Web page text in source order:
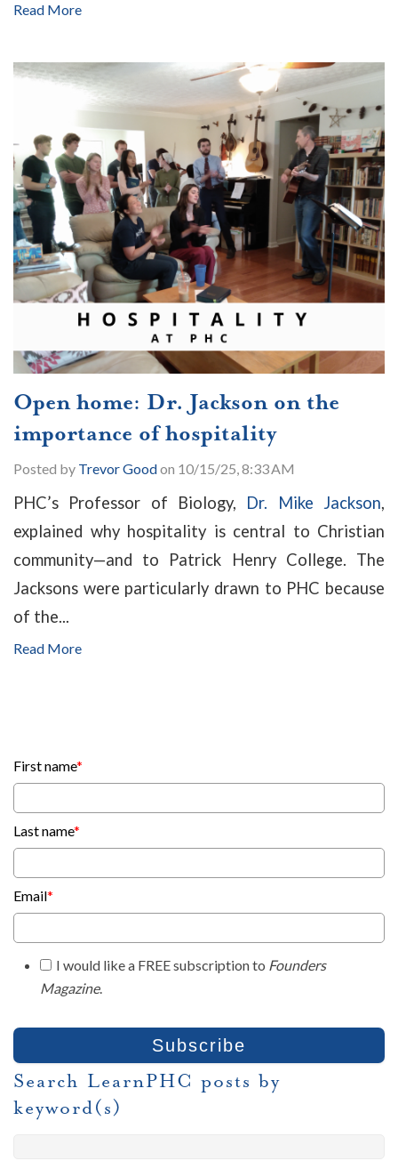
Read More
Open home: Dr. Jackson on the
importance of hospitality
Posted by Trevor Goodon 10/15/25, 8:33 AM
PHC’s Professor of Biology, Dr. Mike Jackson,
explained why hospitality is central to Christian
community—and to Patrick Henry College. The
Jacksons were particularly drawn to PHC because
of the...
Read More
First name*
Last name*
Email*
I would like a FREE subscription to Founders
Magazine.
Search LearnPHC posts by
keyword(s)